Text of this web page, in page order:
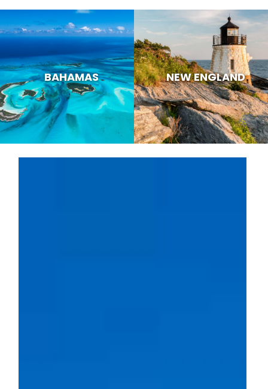
BAHAMAS NEW ENGLAND